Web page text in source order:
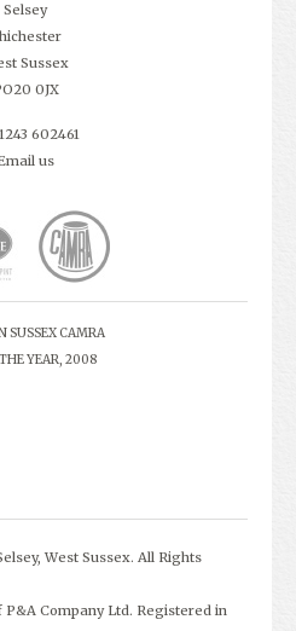
Selsey
Sussex
0JX
602461
us
SUSSEX CAMRA
YEAR, 2008
West Sussex. All Rights
Company Ltd. Registered in